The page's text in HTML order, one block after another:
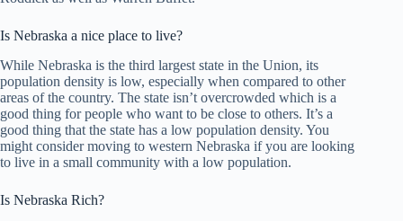
Is Nebraska a nice place to live?
While Nebraska is the third largest state in the Union, its
population density is low, especially when compared to other
areas of the country. The state isn’t overcrowded which is a
good thing for people who want to be close to others. It’s a
good thing that the state has a low population density. You
might consider moving to western Nebraska if you are looking
to live in a small community with a low population.
Is Nebraska Rich?